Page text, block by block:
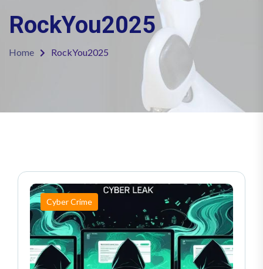
RockYou2025
Home RockYou2025
Cyber Crime